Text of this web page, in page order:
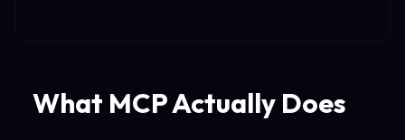
What MCP Actually Does